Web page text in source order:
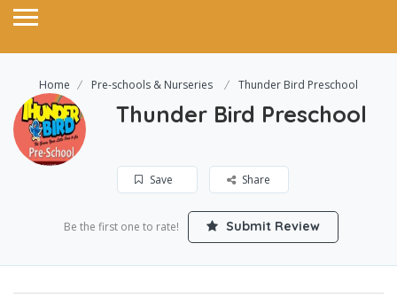
Home Pre-schools & Nurseries Thunder Bird Preschool
Thunder Bird Preschool
Save Share
Be the first one to rate! Submit Review